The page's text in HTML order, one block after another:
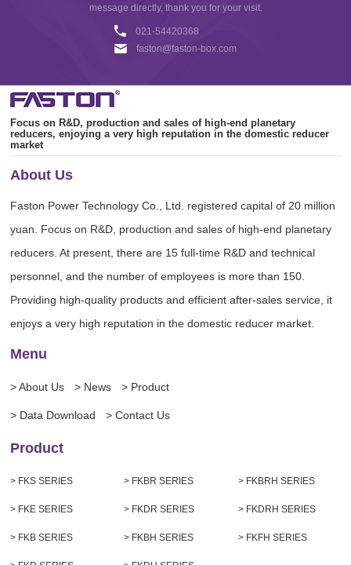
message directly, thank you for your visit.
021-54420368
faston@faston-box.com
Focus on R&D, production and sales of high-end planetary
reducers, enjoying a very high reputation in the domestic reducer
market
About Us
Faston Power Technology Co., Ltd. registered capital of 20 million
yuan. Focus on R&D, production and sales of high-end planetary
reducers. At present, there are 15 full-time R&D and technical
personnel, and the number of employees is more than 150.
Providing high-quality products and efficient after-sales service, it
enjoys a very high reputation in the domestic reducer market.
Menu
> About Us > News > Product
> Data Download > Contact Us
Product
> FKS SERIES
> FKE SERIES
> FKB SERIES
> FKBR SERIES
> FKDR SERIES
> FKBH SERIES
> FKBRH SERIES
> FKDRH SERIES
> FKFH SERIES